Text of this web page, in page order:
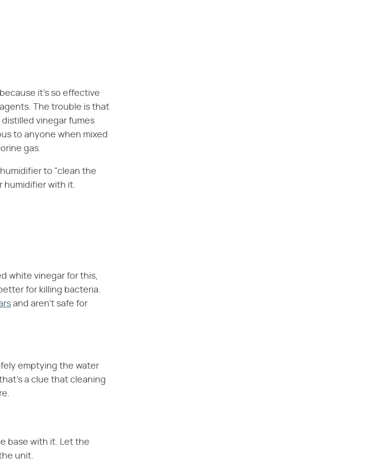
it's so effective
The trouble is that
vinegar fumes
to anyone when mixed
gas.
to "clean the
humidifier with it.
white vinegar for this,
for killing bacteria.
and aren't safe for
emptying the water
a clue that cleaning
base with it. Let the
unit.